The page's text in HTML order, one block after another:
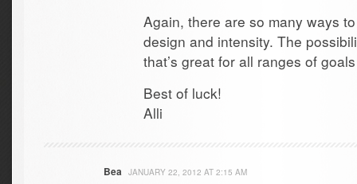
Again, there are so many ways
design and intensity. The
that’s great for all ranges of
Best of luck!
Alli
Bea JANUARY 22, 2012 AT 2:15 AM